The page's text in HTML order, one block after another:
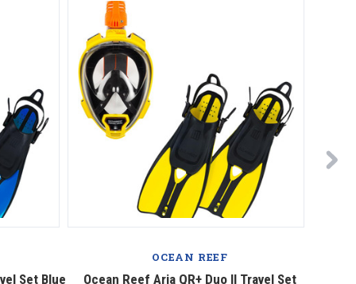
Set Blue
OCEAN REEF
Ocean Reef Aria QR+ Duo II Travel Set